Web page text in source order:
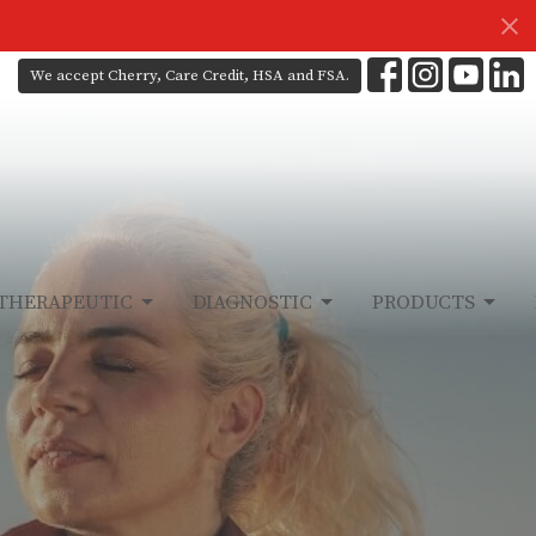
We accept Cherry, Care Credit, HSA and FSA.
DIAGNOSTIC PRODUCTS